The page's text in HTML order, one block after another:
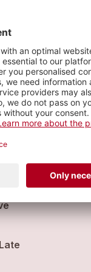
(feat. Polo Hofer)
Edit)